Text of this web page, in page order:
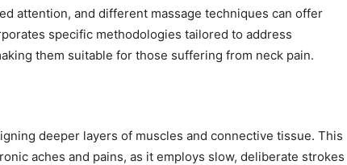
attention, and different massage techniques can offer
specific methodologies tailored to address
them suitable for those suffering from neck pain.
deeper layers of muscles and connective tissue. This
aches and pains, as it employs slow, deliberate strokes